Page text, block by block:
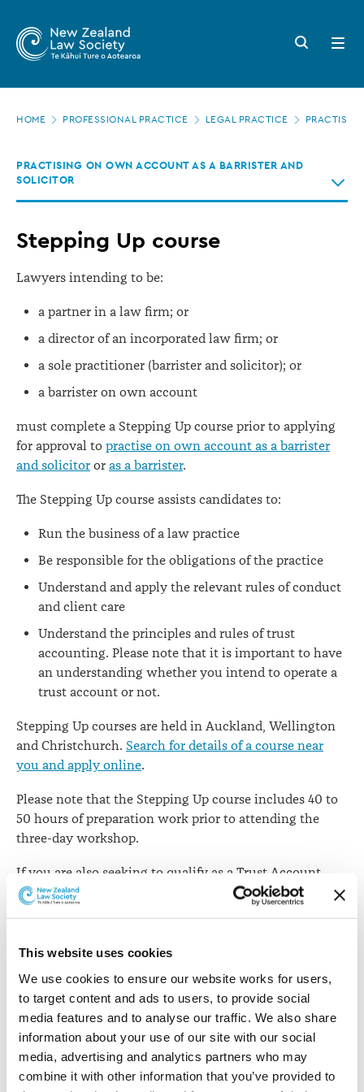
This website uses cookies
We use cookies to ensure our website works for users,
to target content and ads to users, to provide social
media features and to analyse our traffic. We also share
information about your use of our site with our social
media, advertising and analytics partners who may
combine it with other information that you’ve provided to
main
Zealand
Law
Society
Up
course
Search
button
Open
menu
HOME PROFESSIONAL PRACTICE LEGAL PRACTICE
PRACTISING ON OWN ACCOUNT AS A BARRISTER AND
SOLICITOR
Stepping Up course
Lawyers intending to be:
a partner in a law firm; or
a director of an incorporated law firm; or
a sole practitioner (barrister and solicitor); or
a barrister on own account
must complete a Stepping Up course prior to applying
for approval to practise on own account as a barrister
and solicitor or as a barrister.
The Stepping Up course assists candidates to:
Run the business of a law practice
Be responsible for the obligations of the practice
Understand and apply the relevant rules of conduct
and client care
Understand the principles and rules of trust
accounting. Please note that it is important to have
an understanding whether you intend to operate a
trust account or not.
Stepping Up courses are held in Auckland, Wellington
and Christchurch. Search for details of a course near
you and apply online.
Please note that the Stepping Up course includes 40 to
50 hours of preparation work prior to attending the
three-day workshop.
If you are also seeking to qualify as a Trust Account
Supervisor (TAS), please note that the TAS course also
held in Auckland, Hamilton, Wellington and
Christchurch.
Further information about Stepping Up
While completion of Stepping Up will be compulsory
for those wishing to go into practice on their own